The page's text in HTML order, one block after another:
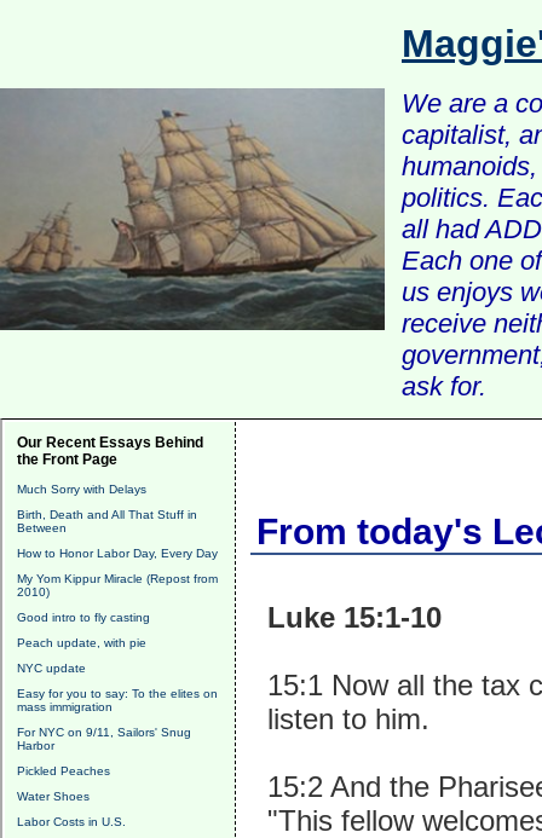
We are a
capitalist,
politics.
all had
Each one
us enjoys
receive
ask for.
Our Recent Essays Behind
the Front Page
Much Sorry with Delays
Birth, Death and All That Stuff in
Between
How to Honor Labor Day, Every Day
My Yom Kippur Miracle (Repost from
2010)
Good intro to fly casting
Peach update, with pie
NYC update
Easy for you to say: To the elites on
mass immigration
For NYC on 9/11, Sailors' Snug
Harbor
Pickled Peaches
Water Shoes
Labor Costs in U.S.
From today's
Luke 15:1-10
15:1 Now all the tax
listen to him.
15:2 And the
"This fellow